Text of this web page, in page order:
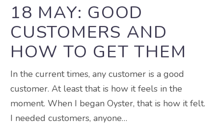
18 MAY: GOOD
CUSTOMERS AND
HOW TO GET THEM
In the current times, any customer is a good
customer. At least that is how it feels in the
moment. When I began Oyster, that is how it felt.
I needed customers, anyone…